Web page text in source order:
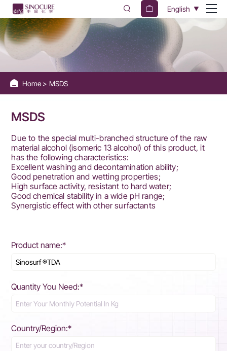
Sinocure
Chemical
Group
English
Home MSDS
MSDS
Due to the special multi-branched structure of the raw
material alcohol (isomeric 13 alcohol) of this product, it
has the following characteristics:
Excellent washing and decontamination ability;
Good penetration and wetting properties;
High surface activity, resistant to hard water;
Good chemical stability in a wide pH range;
Synergistic effect with other surfactants
Product name:*
Quantity You Need:*
Country/Region:*